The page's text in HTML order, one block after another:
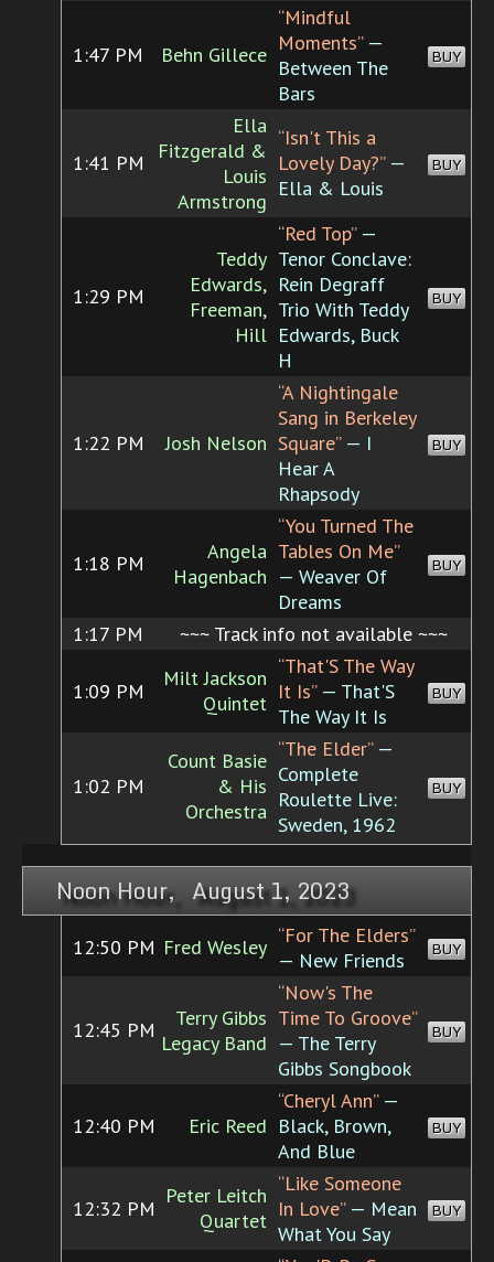
1:47 PM Behn Gillece
“Mindful
Moments”—
Between The
Bars
BUY
1:41 PM
Ella
Fitzgerald &
Louis
Armstrong
“Isn't This a
Lovely Day?”—
Ella & Louis
BUY
1:29 PM
Teddy
Edwards,
Freeman,
Hill
“Red Top”—
Tenor Conclave:
Rein Degraff
Trio With Teddy
Edwards, Buck
H
BUY
1:22 PM Josh Nelson
“A Nightingale
Sang in Berkeley
Square”— I
Hear A
Rhapsody
BUY
1:18 PM
Angela
Hagenbach
“You Turned The
Tables On Me”
— Weaver Of
Dreams
BUY
1:17 PM ~~~ Track info not available ~~~
1:09 PM
Milt Jackson
Quintet
“That'S The Way
It Is”— That'S
The Way It Is
BUY
1:02 PM
Count Basie
& His
Orchestra
“The Elder”—
Complete
Roulette Live:
Sweden, 1962
BUY
Noon Hour, August 1, 2023
12:50 PM Fred Wesley “For The Elders”
— New Friends
BUY
12:45 PM
Terry Gibbs
Legacy Band
“Now's The
Time To Groove”
— The Terry
Gibbs Songbook
BUY
12:40 PM Eric Reed
“Cheryl Ann”—
Black, Brown,
And Blue
BUY
12:32 PM
Peter Leitch
Quartet
“Like Someone
In Love”— Mean
What You Say
BUY